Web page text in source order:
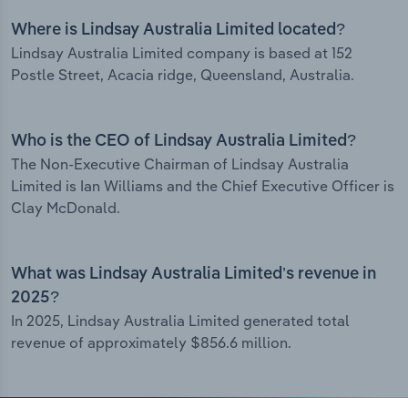
Where is Lindsay Australia Limited located?
Lindsay Australia Limited company is based at 152
Postle Street, Acacia ridge, Queensland, Australia.
Who is the CEO of Lindsay Australia Limited?
The Non-Executive Chairman of Lindsay Australia
Limited is Ian Williams and the Chief Executive Officer is
Clay McDonald.
What was Lindsay Australia Limited’s revenue in
2025?
In 2025, Lindsay Australia Limited generated total
revenue of approximately $856.6 million.